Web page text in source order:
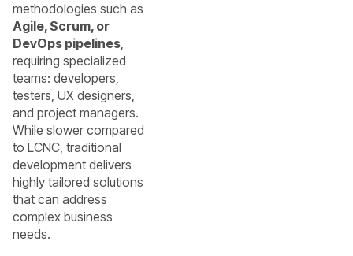
methodologies such as
Agile, Scrum, or
DevOps pipelines,
requiring specialized
teams: developers,
testers, UX designers,
and project managers.
While slower compared
to LCNC, traditional
development delivers
highly tailored solutions
that can address
complex business
needs.